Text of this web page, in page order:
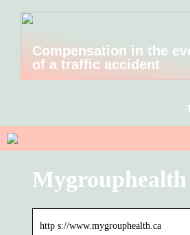
Compensation in the
of a traffic accident
http s://www.mygrouphealth.ca